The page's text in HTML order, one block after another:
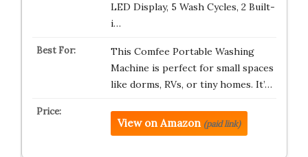
LED Display, 5 Wash Cycles, 2 Built-
i…
This Comfee Portable Washing
Machine is perfect for small spaces
like dorms, RVs, or tiny homes. It’…
View on Amazon (paid link)